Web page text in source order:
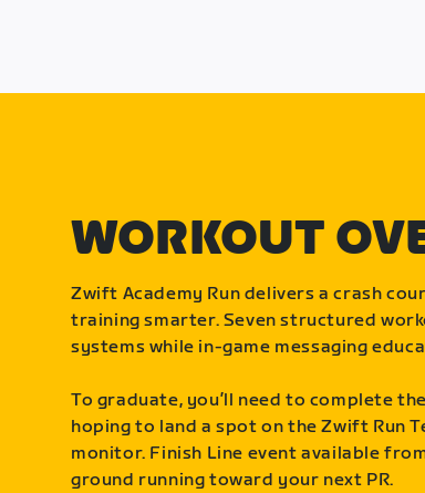
WORKOUT
Zwift Academy Run delivers a crash
training smarter. Seven structured
systems while in-game messaging
To graduate, you’ll need to complete
hoping to land a spot on the Zwift Run
monitor. Finish Line event available
ground running toward your next PR.